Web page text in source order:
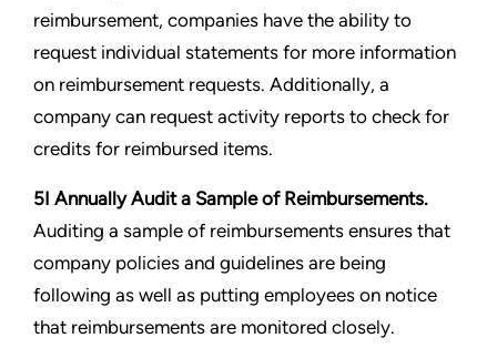
reimbursement, companies have the ability to
request individual statements for more information
on reimbursement requests. Additionally, a
company can request activity reports to check for
credits for reimbursed items.
5I Annually Audit a Sample of Reimbursements.
Auditing a sample of reimbursements ensures that
company policies and guidelines are being
following as well as putting employees on notice
that reimbursements are monitored closely.